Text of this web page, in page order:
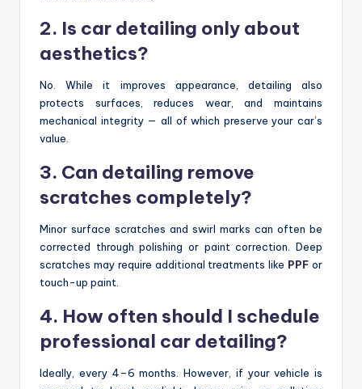
2. Is car detailing only about
aesthetics?
No. While it improves appearance, detailing also
protects surfaces, reduces wear, and maintains
mechanical integrity — all of which preserve your car’s
value.
3. Can detailing remove
scratches completely?
Minor surface scratches and swirl marks can often be
corrected through polishing or paint correction. Deep
scratches may require additional treatments like PPF or
touch-up paint.
4. How often should I schedule
professional car detailing?
Ideally, every 4–6 months. However, if your vehicle is